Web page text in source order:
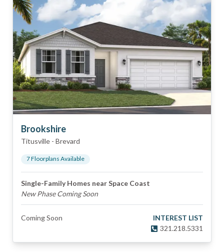
Brookshire
Titusville - Brevard
7Floorplans Available
Single-Family Homes near Space Coast
New Phase Coming Soon
Coming Soon
INTEREST LIST
321.218.5331